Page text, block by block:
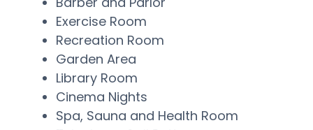
Exercise Room
Recreation Room
Garden Area
Library Room
Cinema Nights
Spa, Sauna and Health Room